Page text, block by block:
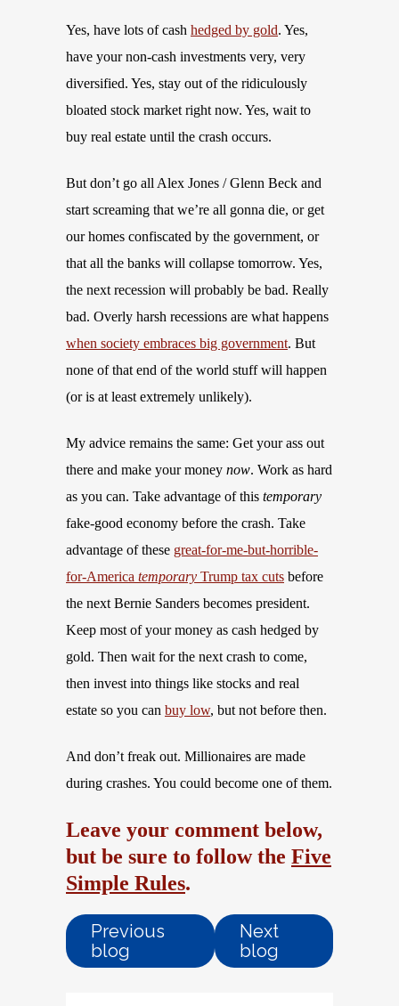
Yes, have lots of cash hedged by gold. Yes,
have your non-cash investments very, very
diversified. Yes, stay out of the ridiculously
bloated stock market right now. Yes, wait to
buy real estate until the crash occurs.
But don’t go all Alex Jones / Glenn Beck and
start screaming that we’re all gonna die, or get
our homes confiscated by the government, or
that all the banks will collapse tomorrow. Yes,
the next recession will probably be bad. Really
bad. Overly harsh recessions are what happens
when society embraces big government. But
none of that end of the world stuff will happen
(or is at least extremely unlikely).
My advice remains the same: Get your ass out
there and make your money now. Work as hard
as you can. Take advantage of this temporary
fake-good economy before the crash. Take
advantage of these great-for-me-but-horrible-
for-America temporary Trump tax cuts before
the next Bernie Sanders becomes president.
Keep most of your money as cash hedged by
gold. Then wait for the next crash to come,
then invest into things like stocks and real
estate so you can buy low, but not before then.
And don’t freak out. Millionaires are made
during crashes. You could become one of them.
Leave your comment below,
but be sure to follow the Five
Simple Rules.
Previous
blog
Next
blog